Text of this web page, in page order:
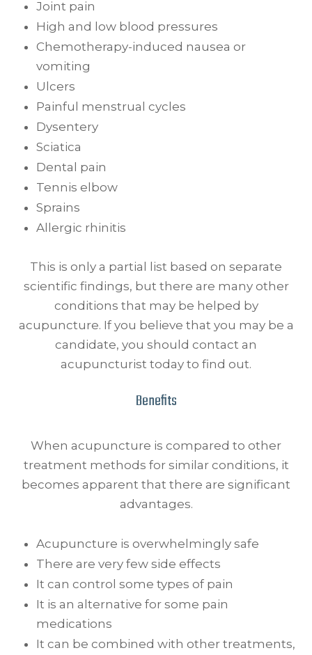
Joint pain
High and low blood pressures
Chemotherapy-induced nausea or
vomiting
Ulcers
Painful menstrual cycles
Dysentery
Sciatica
Dental pain
Tennis elbow
Sprains
Allergic rhinitis
This is only a partial list based on separate
scientific findings, but there are many other
conditions that may be helped by
acupuncture. If you believe that you may be a
candidate, you should contact an
acupuncturist today to find out.
Benefits
When acupuncture is compared to other
treatment methods for similar conditions, it
becomes apparent that there are significant
advantages.
Acupuncture is overwhelmingly safe
There are very few side effects
It can control some types of pain
It is an alternative for some pain
medications
It can be combined with other treatments,